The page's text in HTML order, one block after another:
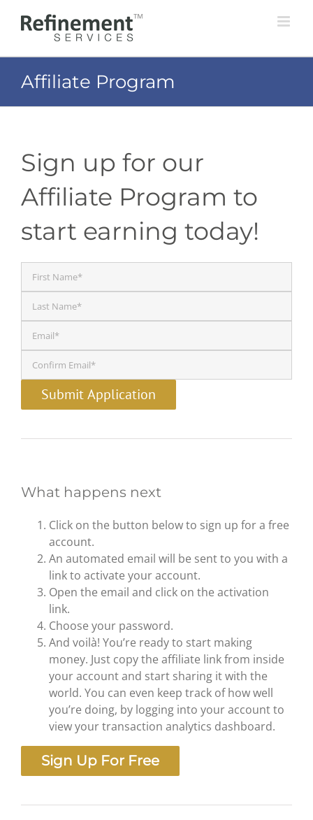
Affiliate Program
Sign up for our
Affiliate Program to
start earning today!
What happens next
Click on the button below to sign up for a free
account.
An automated email will be sent to you with a
link to activate your account.
Open the email and click on the activation
link.
Choose your password.
And voilà! You’re ready to start making
money. Just copy the affiliate link from inside
your account and start sharing it with the
world. You can even keep track of how well
you’re doing, by logging into your account to
view your transaction analytics dashboard.
Sign Up For Free